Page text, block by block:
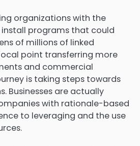
organizations with the
programs that could
of millions of linked
point transferring more
and commercial
is taking steps towards
Businesses are actually
with rationale-based
to leveraging and the use